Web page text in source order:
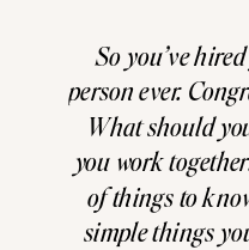
So you’ve
person ever.
What should
you work
of things to
simple things